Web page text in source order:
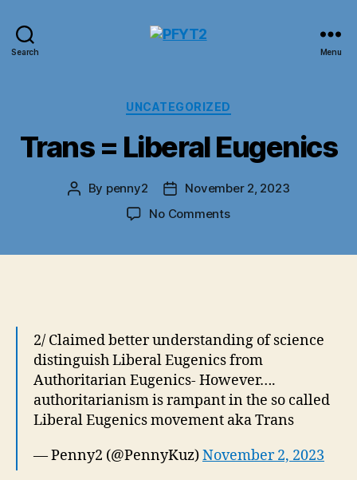
Search Menu
Categories
UNCATEGORIZED
Trans = Liberal Eugenics
Post
By penny2
Post
date
November 2, 2023
No Commentson
2/ Claimed better understanding of science
distinguish Liberal Eugenics from
Authoritarian Eugenics- However….
authoritarianism is rampant in the so called
Liberal Eugenics movement aka Trans
— Penny2 (@PennyKuz)November 2, 2023